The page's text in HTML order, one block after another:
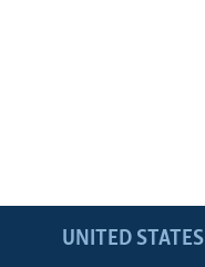
UNITED STATES